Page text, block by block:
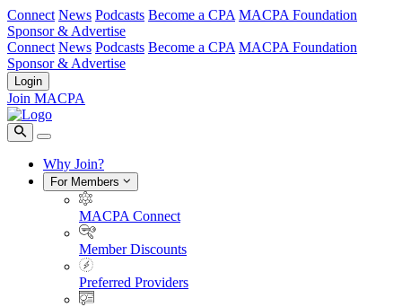
Connect News Podcasts Become a CPA MACPA Foundation
Sponsor & Advertise
Connect News Podcasts Become a CPA MACPA Foundation
Sponsor & Advertise
Login
Join MACPA
Why Join?
For Members
MACPA Connect
Member Discounts
Preferred Providers